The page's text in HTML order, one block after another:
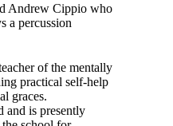
Andrew Cippio who
a per­cussion
of the men­tally
prac­tical self-help
graces.
and is presently